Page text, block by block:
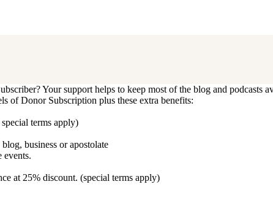
Your support helps to keep most of the blog and podcasts
of Donor Subscription plus these extra benefits:
terms apply)
business or apostolate
events.
at 25% discount. (special terms apply)